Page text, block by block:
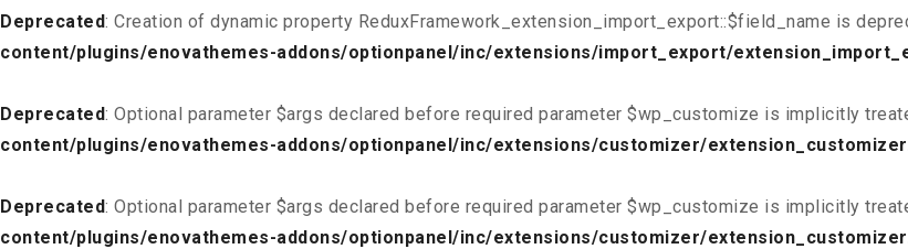
Deprecated: Creation of dynamic property ReduxFramework_extension_import_export::$field_name is
content/plugins/enovathemes-addons/optionpanel/inc/extensions/import_export/
Deprecated: Optional parameter $args declared before required parameter $wp_customize is implicitly
content/plugins/enovathemes-addons/optionpanel/inc/extensions/customizer/
Deprecated: Optional parameter $args declared before required parameter $wp_customize is implicitly
content/plugins/enovathemes-addons/optionpanel/inc/extensions/customizer/